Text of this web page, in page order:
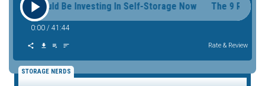
You Should Be Investing In Self-Storage Now The 9
0:00 / 41:44
Rate & Review
STORAGE NERDS